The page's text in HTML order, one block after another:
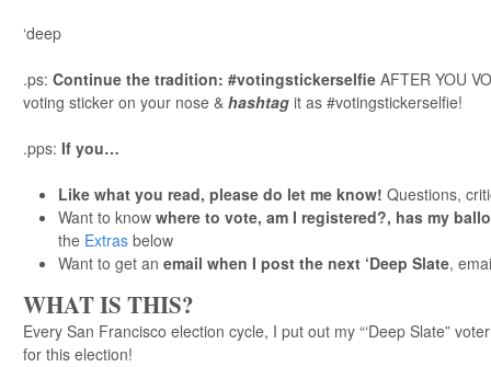
‘deep
.ps: Continue the tradition: #votingstickerselfie AFTER YOU
voting sticker on your nose & hashtag it as #votingstickerselfie!
.pps: If you…
Like what you read, please do let me know! Questions,
Want to know where to vote, am I registered?, has my
the Extrasbelow
Want to get an email when I post the next ‘Deep Slate,
WHAT IS THIS?
Every San Francisco election cycle, I put out my “‘Deep Slate”
for this election!